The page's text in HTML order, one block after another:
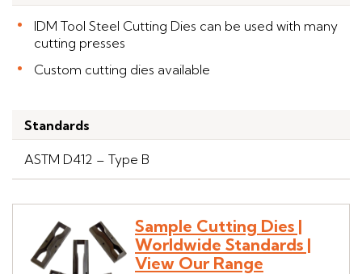
IDM Tool Steel Cutting Dies can be used with many
cutting presses
Custom cutting dies available
Standards
ASTM D412 – Type B
Sample Cutting Dies |
Worldwide Standards |
View Our Range